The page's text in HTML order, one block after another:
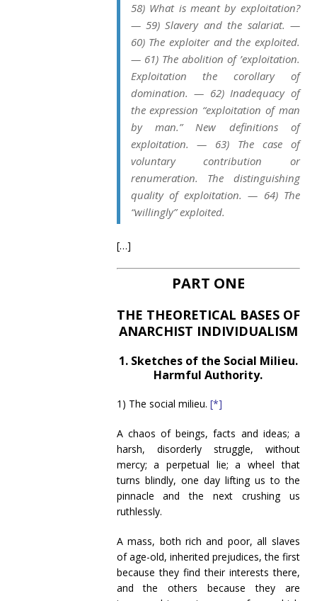
58) What is meant by exploitation?
— 59) Slavery and the salariat. —
60) The exploiter and the exploited.
— 61) The abolition of ’exploitation.
Exploitation the corollary of
domination. — 62) Inadequacy of
the expression “exploitation of man
by man.” New definitions of
exploitation. — 63) The case of
voluntary contribution or
renumeration. The distinguishing
quality of exploitation. — 64) The
“willingly” exploited.
[…]
PART ONE
THE THEORETICAL BASES OF
ANARCHIST INDIVIDUALISM
1. Sketches of the Social Milieu.
Harmful Authority.
1) The social milieu. [*]
A chaos of beings, facts and ideas; a
harsh, disorderly struggle, without
mercy; a perpetual lie; a wheel that
turns blindly, one day lifting us to the
pinnacle and the next crushing us
ruthlessly.
A mass, both rich and poor, all slaves
of age-old, inherited prejudices, the first
because they find their interests there,
and the others because they are